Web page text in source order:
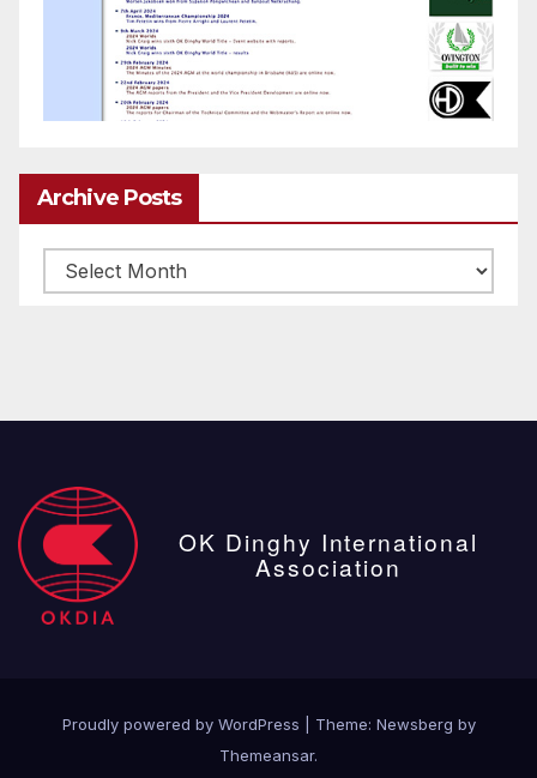
Archive Posts
Archive
posts
OK Dinghy International
Association
Proudly powered by WordPress Theme: Newsberg by
Themeansar.